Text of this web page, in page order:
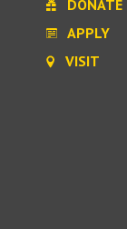
DONATE
APPLY
VISIT